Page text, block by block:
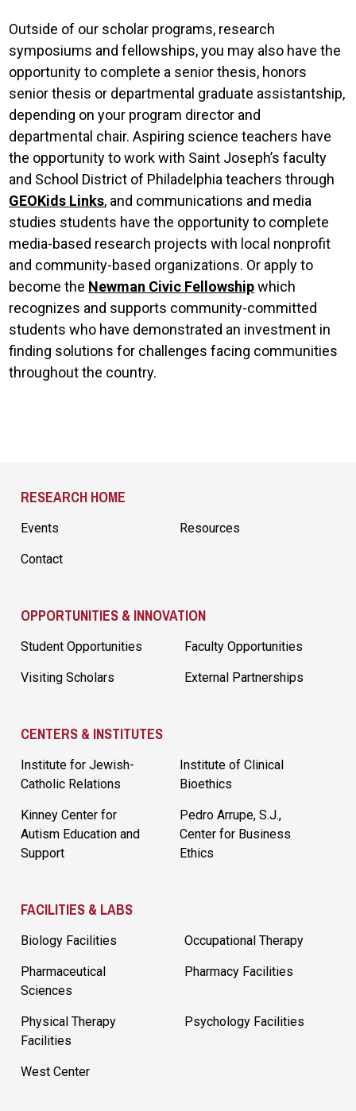
Outside of our scholar programs, research
symposiums and fellowships, you may also have the
opportunity to complete a senior thesis, honors
senior thesis or departmental graduate assistantship,
depending on your program director and
departmental chair. Aspiring science teachers have
the opportunity to work with Saint Joseph’s faculty
and School District of Philadelphia teachers through
GEOKids Links, and communications and media
studies students have the opportunity to complete
media-based research projects with local nonprofit
and community-based organizations. Or apply to
become the Newman Civic Fellowshipwhich
recognizes and supports community-committed
students who have demonstrated an investment in
finding solutions for challenges facing communities
throughout the country.
RESEARCH HOME
Events Resources
Contact
OPPORTUNITIES & INNOVATION
Student Opportunities Faculty Opportunities
Visiting Scholars External Partnerships
CENTERS & INSTITUTES
Institute for Jewish-
Catholic Relations
Institute of Clinical
Bioethics
Kinney Center for
Autism Education and
Support
Pedro Arrupe, S.J.,
Center for Business
Ethics
FACILITIES & LABS
Biology Facilities Occupational Therapy
Pharmaceutical
Sciences
Pharmacy Facilities
Physical Therapy
Facilities
Psychology Facilities
West Center